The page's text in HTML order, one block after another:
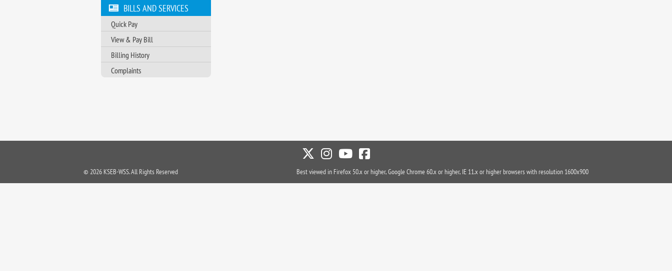
BILLS AND SERVICES
Quick Pay
View & Pay Bill
Billing History
Complaints
© 2026 KSEB-WSS. All Rights Reserved Best viewed in Firefox 50.x or higher, Google Chrome 60.x or higher, IE 11.x or higher browsers with resolution 1600x900